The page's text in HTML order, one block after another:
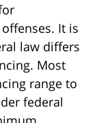
It is
law differs
Most
range to
federal